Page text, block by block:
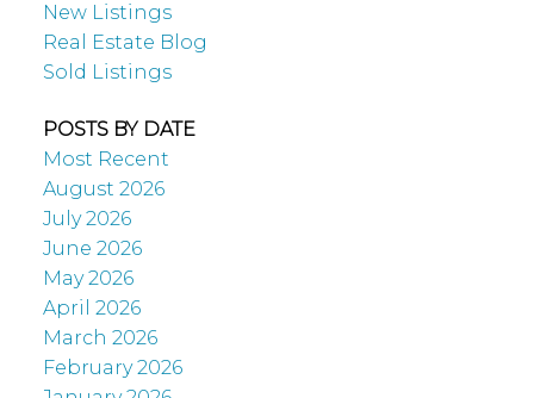
New Listings
Real Estate Blog
Sold Listings
POSTS BY DATE
Most Recent
August 2026
July 2026
June 2026
May 2026
April 2026
March 2026
February 2026